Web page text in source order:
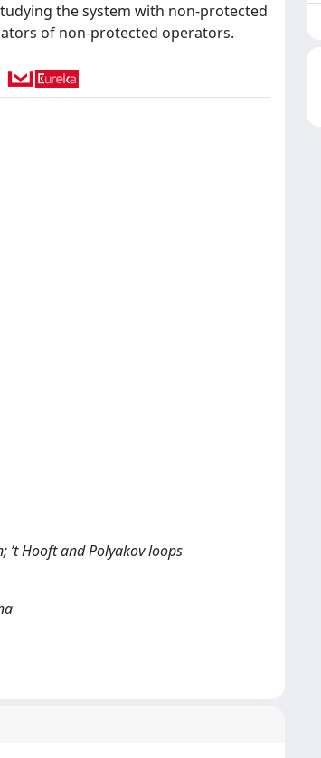
the system with non-protected
of non-protected operators.
’t Hooft and Polyakov loops